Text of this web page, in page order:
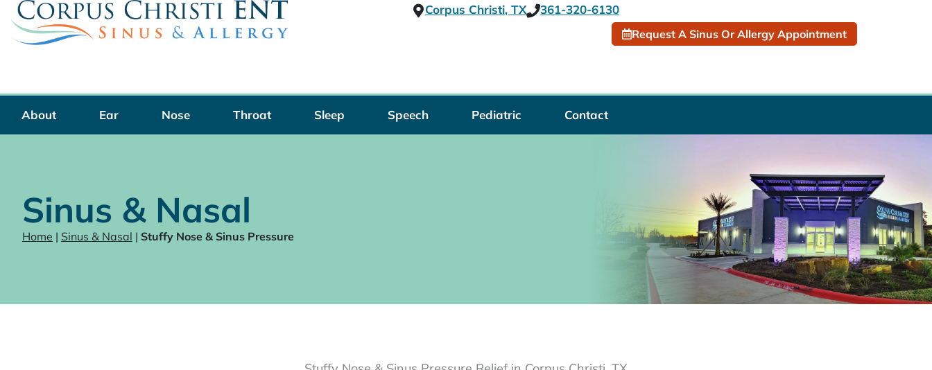
Skip
content
Corpus Christi, TX 361-320-6130
Request A Sinus Or Allergy Appointment
About Ear Nose Throat Sleep Speech Pediatric Contact
Sinus & Nasal
Home | Sinus & Nasal | Stuffy Nose & Sinus Pressure